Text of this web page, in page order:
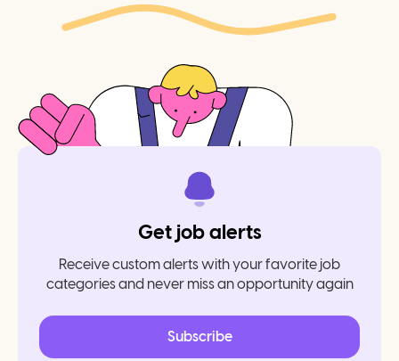
Get job alerts
Receive custom alerts with your favorite job
categories and never miss an opportunity again
Subscribe